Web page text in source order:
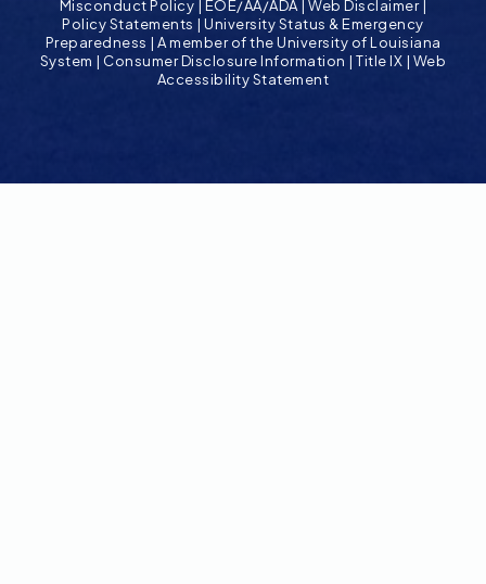
Misconduct Policy | EOE/AA/ADA |Web Disclaimer|
Policy Statements |University Status & Emergency
Preparedness | A member of the University of Louisiana
System | Consumer Disclosure Information |Title IX | Web
Accessibility Statement